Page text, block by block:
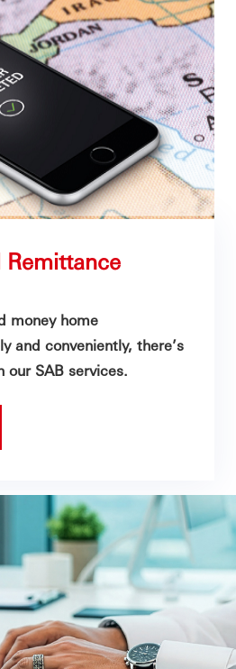
money home
and conveniently, there’s
our SAB services.